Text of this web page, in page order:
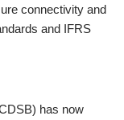
connectivity and
and IFRS
has now